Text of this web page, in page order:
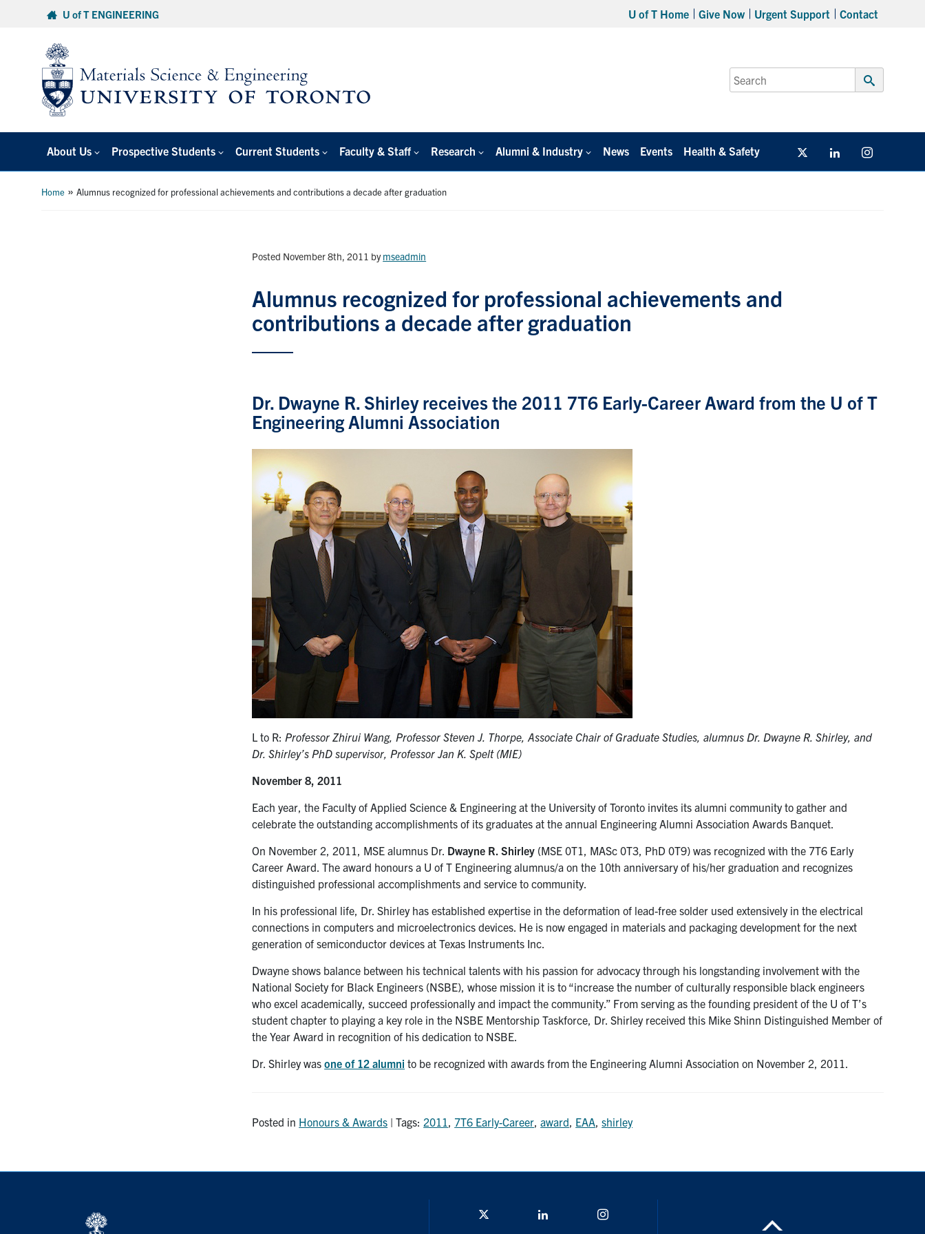
U of T ENGINEERING U of T Home Give Now Urgent Support Contact
Search
for:
Submit
About Us Prospective Students Current Students Faculty & Staff Research Alumni & Industry News Events Health & Safety Twitter/X Linkedin
Home »Alumnus recognized for professional achievements and contributions a decade after graduation
Posted November 8th, 2011 bymseadmin
Alumnus recognized for professional achievements and
contributions a decade after graduation
Dr. Dwayne R. Shirley receives the 2011 7T6 Early-Career Award from the U of T
Engineering Alumni Association
L to R:Professor Zhirui Wang, Professor Steven J. Thorpe, Associate Chair of Graduate Studies, alumnus Dr. Dwayne R. Shirley, and
Dr. Shirley’s PhD supervisor, Professor Jan K. Spelt (MIE)
November 8, 2011
Each year, the Faculty of Applied Science & Engineering at the University of Toronto invites its alumni community to gather and
celebrate the outstanding accomplishments of its graduates at the annual Engineering Alumni Association Awards Banquet.
On November 2, 2011, MSE alumnus Dr. Dwayne R. Shirley (MSE 0T1, MASc 0T3, PhD 0T9) was recognized with the 7T6 Early
Career Award. The award honours a U of T Engineering alumnus/a on the 10th anniversary of his/her graduation and recognizes
distinguished professional accomplishments and service to community.
In his professional life, Dr. Shirley has established expertise in the deformation of lead-free solder used extensively in the electrical
connections in computers and microelectronics devices. He is now engaged in materials and packaging development for the next
generation of semiconductor devices at Texas Instruments Inc.
Dwayne shows balance between his technical talents with his passion for advocacy through his longstanding involvement with the
National Society for Black Engineers (NSBE), whose mission it is to “increase the number of culturally responsible black engineers
who excel academically, succeed professionally and impact the community.” From serving as the founding president of the U of T’s
student chapter to playing a key role in the NSBE Mentorship Taskforce, Dr. Shirley received this Mike Shinn Distinguished Member of
the Year Award in recognition of his dedication to NSBE.
Dr. Shirley wasone of 12 alumni to be recognized with awards from the Engineering Alumni Association on November 2, 2011.
Posted in Honours & Awards | Tags:2011, 7T6 Early-Career,award, EAA,shirley